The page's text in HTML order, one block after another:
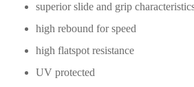
superior slide and grip
high rebound for speed
high flatspot resistance
UV protected